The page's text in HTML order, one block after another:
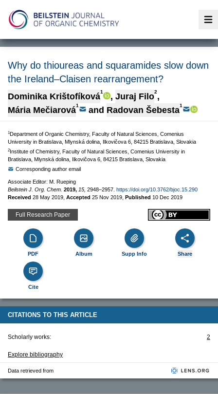
Why do thioureas and squaramides slow down
the Ireland–Claisen rearrangement?
Dominika Krištofíková1 , Juraj Filo2,
Mária Mečiarová1 and Radovan Šebesta1
1Department of Organic Chemistry, Faculty of Natural Sciences, Comenius
University in Bratislava, Mlynská dolina, Ilkovičova 6, 84215 Bratislava, Slovakia
2Institute of Chemistry, Faculty of Natural Sciences, Comenius University in
Bratislava, Mlynská dolina, Ilkovičova 6, 84215 Bratislava, Slovakia
Corresponding author email
Associate Editor: M. Rueping
Beilstein J. Org. Chem. 2019, 15, 2948–2957. https://doi.org/10.3762/bjoc.15.290
Received 28 May 2019 Accepted 25 Nov 2019 Published 10 Dec 2019
Full Research Paper
PDF Album Supp Info Share
Cite
CITATIONS TO THIS ARTICLE
Scholarly works: 2
Explore bibliography
Data retrieved from